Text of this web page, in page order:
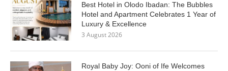
Best Hotel in Olodo Ibadan: The Bubbles
Hotel and Apartment Celebrates 1 Year of
Luxury & Excellence
3 August 2026
Royal Baby Joy: Ooni of Ife Welcomes